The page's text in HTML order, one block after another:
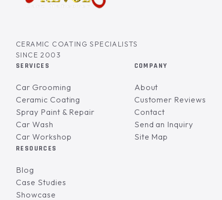
CERAMIC COATING SPECIALISTS
SINCE 2003
SERVICES
Car Grooming
Ceramic Coating
Spray Paint & Repair
Car Wash
Car Workshop
COMPANY
About
Customer Reviews
Contact
Send an Inquiry
Site Map
RESOURCES
Blog
Case Studies
Showcase